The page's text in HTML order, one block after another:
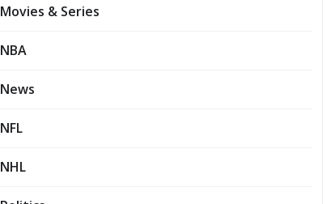
Movies & Series
NBA
News
NFL
NHL